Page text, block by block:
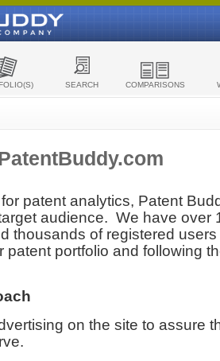
SEARCH COMPARISONS
patent analytics, Patent
audience. We have over
thousands of registered
patent portfolio and following
on the site to assure